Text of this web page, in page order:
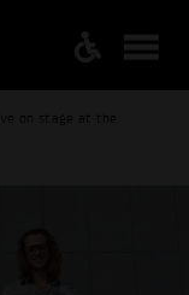
on stage at the